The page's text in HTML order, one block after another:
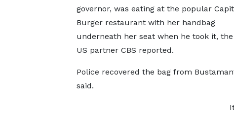
governor, was eating at the popular
Burger restaurant with her handbag
underneath her seat when he took it, the
US partner CBS reported.
Police recovered the bag from
said.